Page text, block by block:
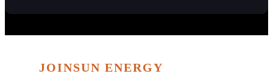
JOINSUN ENERGY